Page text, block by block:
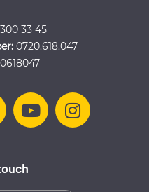
33 45
0720.618.047